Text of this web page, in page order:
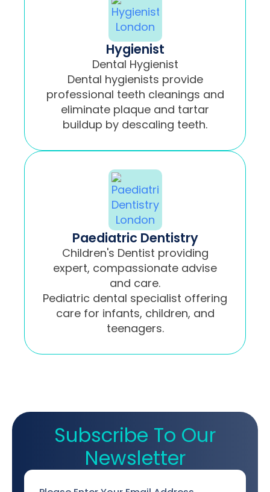
Hygienist
Dental Hygienist
Dental hygienists provide
professional teeth cleanings and
eliminate plaque and tartar
buildup by descaling teeth.
Paediatric Dentistry
Children's Dentist providing
expert, compassionate advise
and care.
Pediatric dental specialist offering
care for infants, children, and
teenagers.
Subscribe To Our
Newsletter